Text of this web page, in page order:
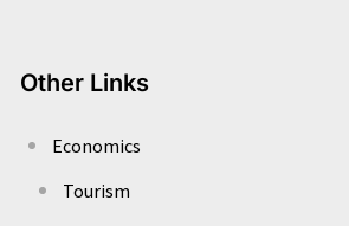
Other Links
Economics
Tourism